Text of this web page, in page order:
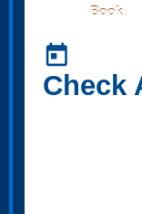
Book
today
Check